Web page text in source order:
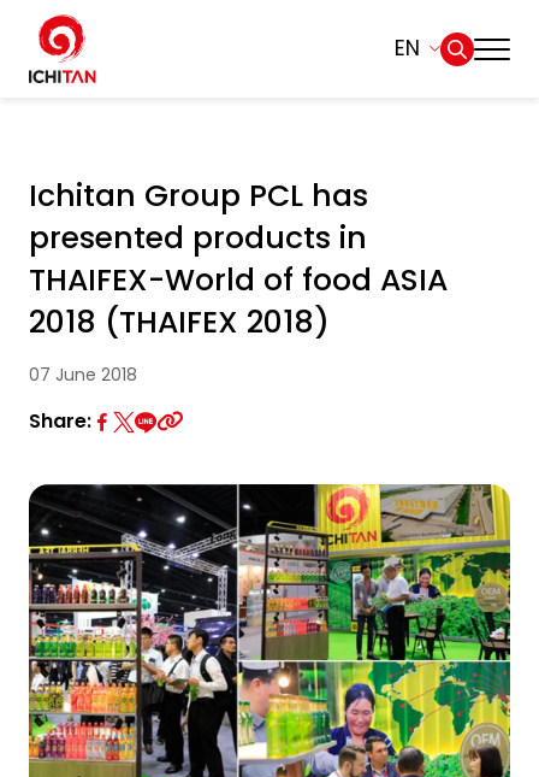
EN
Web Design by
About Us
Businesses
Products and Brands
Governance
Investor Relations
News and Media
Careers
Contact Us
Ichitan Group PCL has
presented products in
THAIFEX-World of food ASIA
2018 (THAIFEX 2018)
07 June 2018
Share: